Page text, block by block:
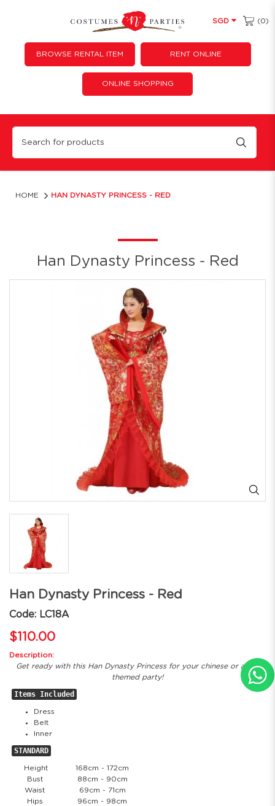
Han Dynasty Princess - Red
SGD (0)
BROWSE RENTAL ITEM RENT ONLINE
ONLINE SHOPPING
HOME HAN DYNASTY PRINCESS - RED
Han Dynasty Princess - Red
Han Dynasty Princess - Red
Code: LC18A
$110.00
Description:
Get ready with this Han Dynasty Princess for your chinese or asian
themed party!
Items Included
Dress
Belt
Inner
STANDARD
Height
168cm - 172cm
Bust
88cm - 90cm
Waist
69cm - 71cm
Hips
96cm - 98cm